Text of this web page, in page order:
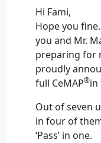
Hi Fami,
Hope you
you and Mr.
preparing for
proudly
full CeMAP®in
Out of seven
in four of
‘Pass’ in one.